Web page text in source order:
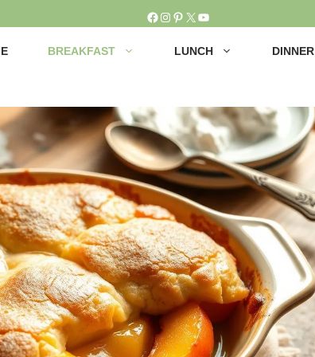
Facebook
Instagram
Pinterest
X YouTube
BREAKFAST LUNCH DINNER